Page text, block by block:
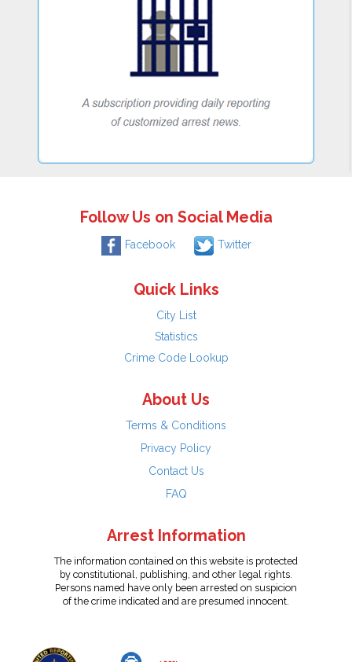
Follow Us on Social Media
Facebook Twitter
Quick Links
City List
Statistics
Crime Code Lookup
About Us
Terms & Conditions
Privacy Policy
Contact Us
FAQ
Arrest Information
The information contained on this website is protected
by constitutional, publishing, and other legal rights.
Persons named have only been arrested on suspicion
of the crime indicated and are presumed innocent.